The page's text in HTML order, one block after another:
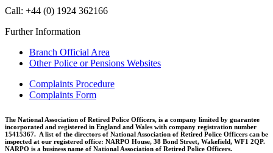
Call: +44 (0) 1924 362166
Further Information
Branch Official Area
Other Police or Pensions Websites
Complaints Procedure
Complaints Form
The National Association of Retired Police Officers, is a company limited by guarantee
incorporated and registered in England and Wales with company registration number
15415367. A list of the directors of National Association of Retired Police Officers can be
inspected at our registered office: NARPO House, 38 Bond Street, Wakefield, WF1 2QP.
NARPO is a business name of National Association of Retired Police Officers.